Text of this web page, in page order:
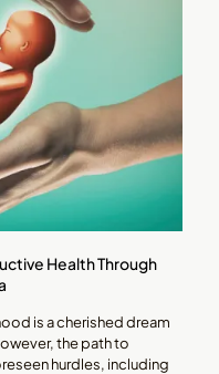
Health Through
is a cherished dream
the path to
hurdles, including